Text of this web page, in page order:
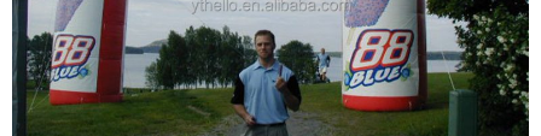
INFLATABLE ARCH INFLATABLE RACE ARCH
INFLATABLE START FINISH LINE ARCHWAY
View More